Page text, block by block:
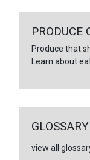
PRODUCE
Produce that
Learn about
view all